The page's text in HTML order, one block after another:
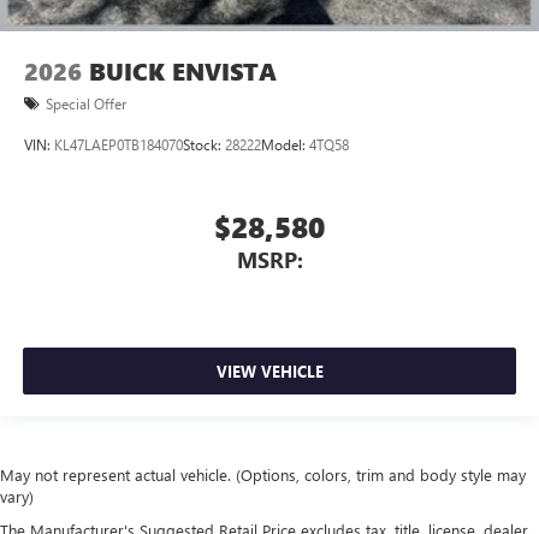
2026 BUICK ENVISTA
Special Offer
VIN: KL47LAEP0TB184070Stock: 28222Model: 4TQ58
$28,580
MSRP:
VIEW VEHICLE
May not represent actual vehicle. (Options, colors, trim and body style may
vary)